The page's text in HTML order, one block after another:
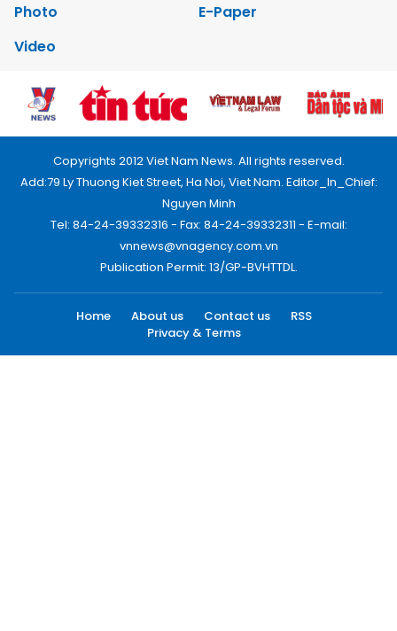
Photo
E-Paper
Video
Copyrights 2012 Viet Nam News. All rights reserved.
Add:79 Ly Thuong Kiet Street, Ha Noi, Viet Nam. Editor_In_Chief:
Nguyen Minh
Tel: 84-24-39332316 - Fax: 84-24-39332311 - E-mail:
vnnews@vnagency.com.vn
Publication Permit: 13/GP-BVHTTDL.
Home About us Contact us
RSS
Privacy & Terms